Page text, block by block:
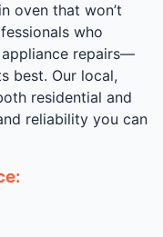
oven that won’t
who
repairs—
best. Our local,
residential and
reliability you can